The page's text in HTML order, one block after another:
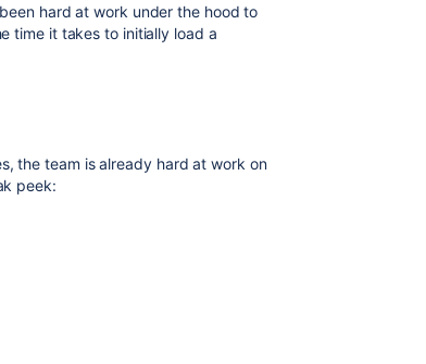
hard at work under the hood to
time it takes to initially load a
the team is already hard at work on
peek: